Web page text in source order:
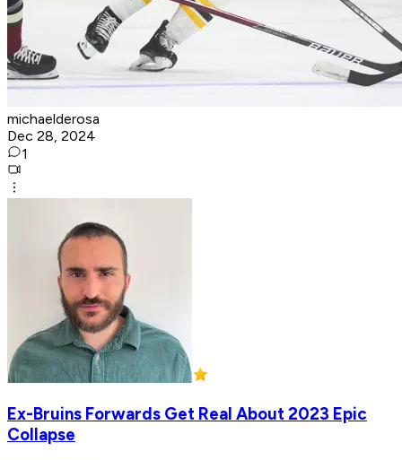
michaelderosa
Dec 28, 2024
1
Ex-Bruins Forwards Get Real About 2023 Epic
Collapse